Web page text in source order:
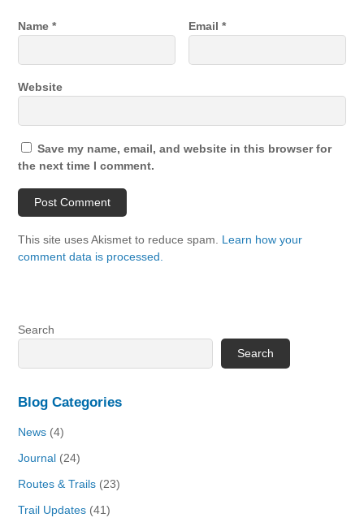
Name* Email*
Website
Save my name, email, and website in this browser for
the next time I comment.
This site uses Akismet to reduce spam. Learn how your
comment data is processed.
Search
Search
Blog Categories
News (4)
Journal (24)
Routes & Trails (23)
Trail Updates (41)